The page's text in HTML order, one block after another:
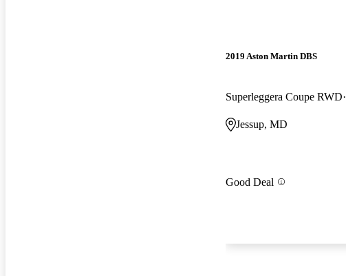
2019 Aston Martin DBS
Superleggera Coupe RWD
Jessup, MD
Good Deal